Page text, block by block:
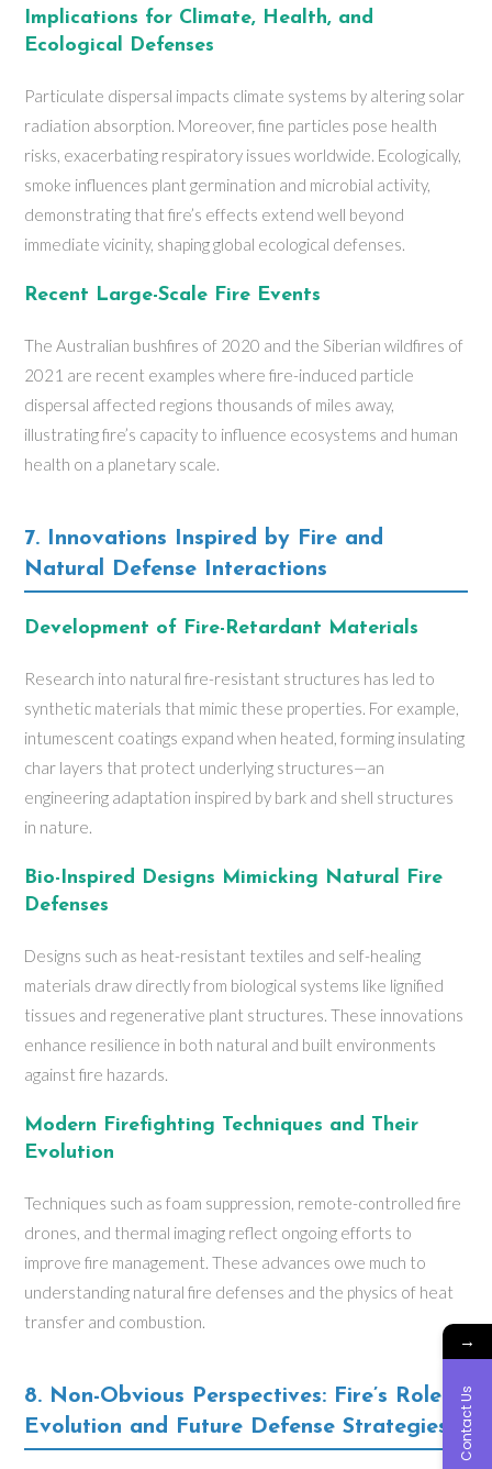
Implications for Climate, Health, and
Ecological Defenses
Particulate dispersal impacts climate systems by altering solar
radiation absorption. Moreover, fine particles pose health
risks, exacerbating respiratory issues worldwide. Ecologically,
smoke influences plant germination and microbial activity,
demonstrating that fire’s effects extend well beyond
immediate vicinity, shaping global ecological defenses.
Recent Large-Scale Fire Events
The Australian bushfires of 2020 and the Siberian wildfires of
2021 are recent examples where fire-induced particle
dispersal affected regions thousands of miles away,
illustrating fire’s capacity to influence ecosystems and human
health on a planetary scale.
7. Innovations Inspired by Fire and
Natural Defense Interactions
Development of Fire-Retardant Materials
Research into natural fire-resistant structures has led to
synthetic materials that mimic these properties. For example,
intumescent coatings expand when heated, forming insulating
char layers that protect underlying structures—an
engineering adaptation inspired by bark and shell structures
in nature.
Bio-Inspired Designs Mimicking Natural Fire
Defenses
Designs such as heat-resistant textiles and self-healing
materials draw directly from biological systems like lignified
tissues and regenerative plant structures. These innovations
enhance resilience in both natural and built environments
against fire hazards.
Modern Firefighting Techniques and Their
Evolution
Techniques such as foam suppression, remote-controlled fire
drones, and thermal imaging reflect ongoing efforts to
improve fire management. These advances owe much to
understanding natural fire defenses and the physics of heat
transfer and combustion.
8. Non-Obvious Perspectives: Fire’s Role in
Evolution and Future Defense Strategies
→
Contact Us